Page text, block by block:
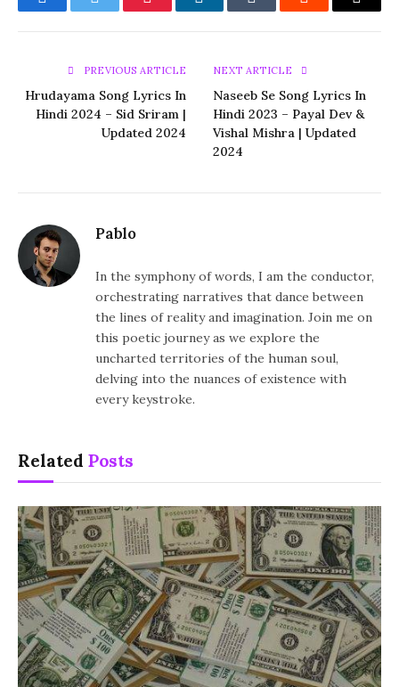
FacebookTwitter PinterestLinkedInTumblr Reddit Email
PREVIOUS ARTICLE
Hrudayama Song Lyrics In
Hindi 2024 – Sid Sriram |
Updated 2024
NEXT ARTICLE
Naseeb Se Song Lyrics In
Hindi 2023 – Payal Dev &
Vishal Mishra | Updated
2024
Pablo
In the symphony of words, I am the conductor,
orchestrating narratives that dance between
the lines of reality and imagination. Join me on
this poetic journey as we explore the
uncharted territories of the human soul,
delving into the nuances of existence with
every keystroke.
Related Posts